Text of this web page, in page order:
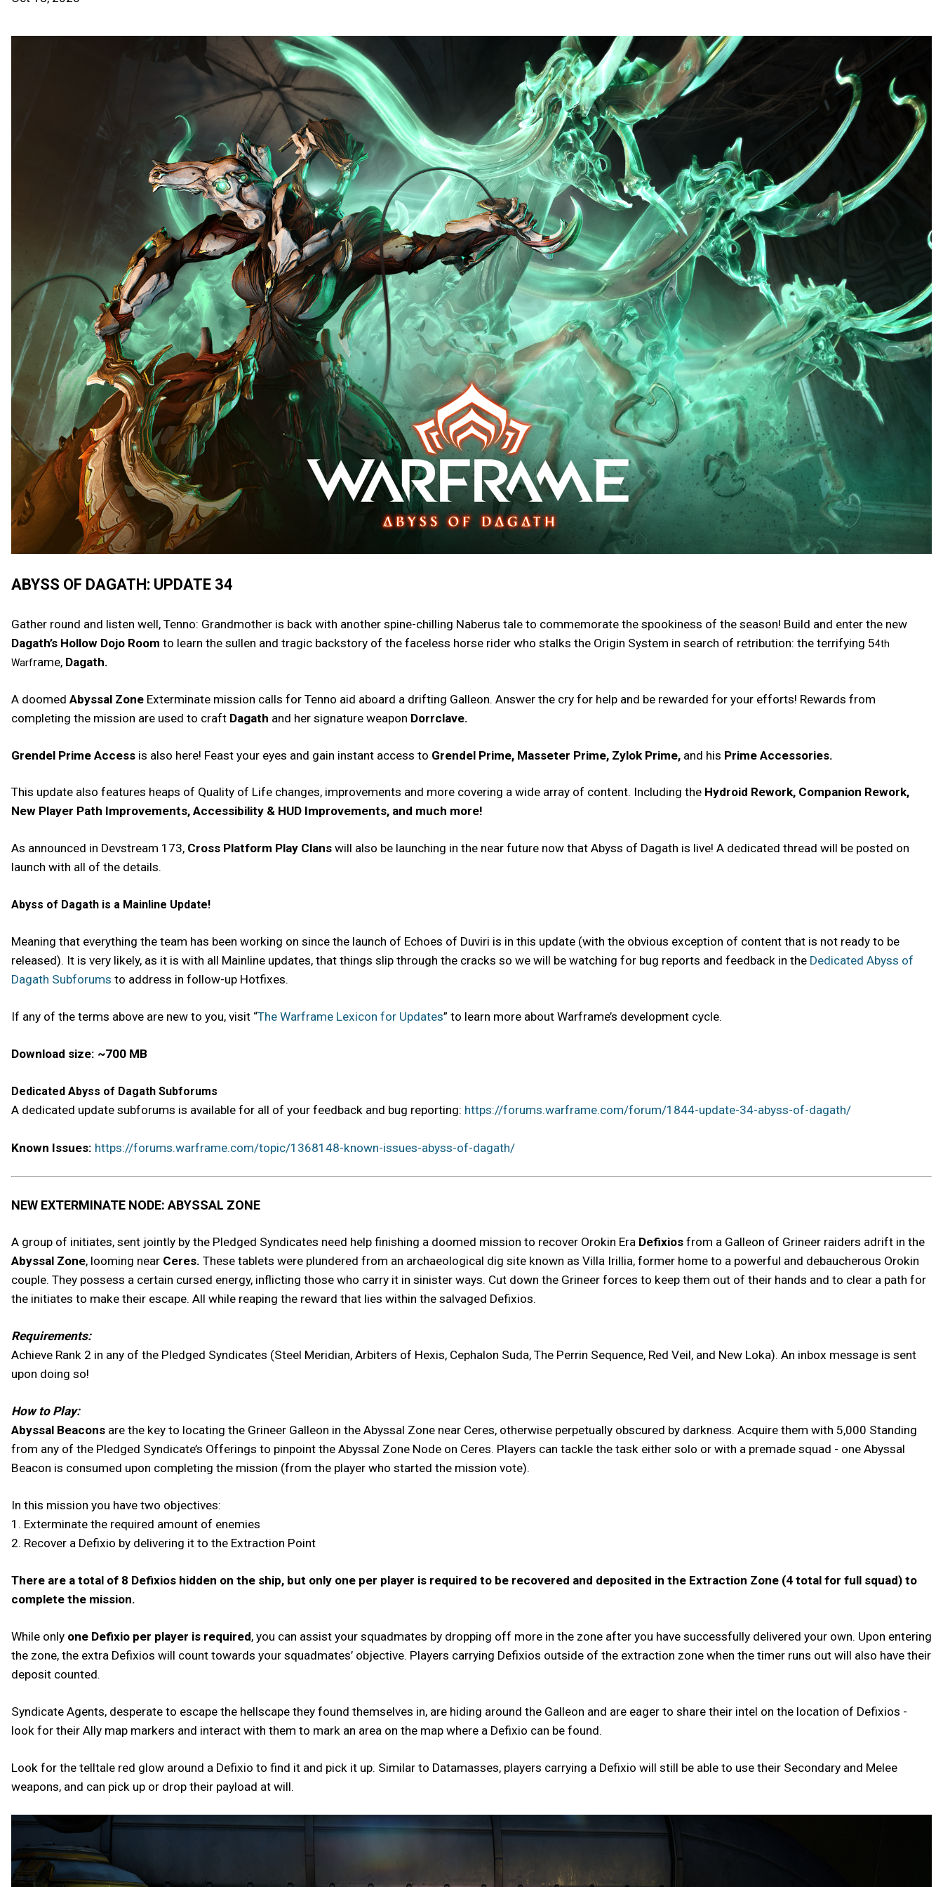
ABYSS OF DAGATH: UPDATE 34
Gather round and listen well, Tenno: Grandmother is back with another spine-chilling Naberus tale to commemorate the spookiness of the season! Build and enter the new
Dagath’s Hollow Dojo Room to learn the sullen and tragic backstory of the faceless horse rider who stalks the Origin System in search of retribution: the terrifying 54th
Warframe, Dagath.
A doomed Abyssal Zone Exterminate mission calls for Tenno aid aboard a drifting Galleon. Answer the cry for help and be rewarded for your efforts! Rewards from
completing the mission are used to craft Dagath and her signature weapon Dorrclave.
Grendel Prime Access is also here! Feast your eyes and gain instant access to Grendel Prime, Masseter Prime, Zylok Prime, and his Prime Accessories.
This update also features heaps of Quality of Life changes, improvements and more covering a wide array of content. Including the Hydroid Rework, Companion Rework,
New Player Path Improvements, Accessibility & HUD Improvements, and much more!
As announced in Devstream 173, Cross Platform Play Clans will also be launching in the near future now that Abyss of Dagath is live! A dedicated thread will be posted on
launch with all of the details.
Abyss of Dagath is a Mainline Update!
Meaning that everything the team has been working on since the launch of Echoes of Duviri is in this update (with the obvious exception of content that is not ready to be
released). It is very likely, as it is with all Mainline updates, that things slip through the cracks so we will be watching for bug reports and feedback in the Dedicated Abyss of
Dagath Subforums to address in follow-up Hotfixes.
If any of the terms above are new to you, visit “The Warframe Lexicon for Updates” to learn more about Warframe’s development cycle.
Download size: ~700 MB
Dedicated Abyss of Dagath Subforums
A dedicated update subforums is available for all of your feedback and bug reporting: https://forums.warframe.com/forum/1844-update-34-abyss-of-dagath/
Known Issues: https://forums.warframe.com/topic/1368148-known-issues-abyss-of-dagath/
NEW EXTERMINATE NODE: ABYSSAL ZONE
A group of initiates, sent jointly by the Pledged Syndicates need help finishing a doomed mission to recover Orokin Era Defixios from a Galleon of Grineer raiders adrift in the
Abyssal Zone, looming near Ceres. These tablets were plundered from an archaeological dig site known as Villa Irillia, former home to a powerful and debaucherous Orokin
couple. They possess a certain cursed energy, inflicting those who carry it in sinister ways. Cut down the Grineer forces to keep them out of their hands and to clear a path for
the initiates to make their escape. All while reaping the reward that lies within the salvaged Defixios.
Requirements:
Achieve Rank 2 in any of the Pledged Syndicates (Steel Meridian, Arbiters of Hexis, Cephalon Suda, The Perrin Sequence, Red Veil, and New Loka). An inbox message is sent
upon doing so!
How to Play:
Abyssal Beacons are the key to locating the Grineer Galleon in the Abyssal Zone near Ceres, otherwise perpetually obscured by darkness. Acquire them with 5,000 Standing
from any of the Pledged Syndicate’s Offerings to pinpoint the Abyssal Zone Node on Ceres. Players can tackle the task either solo or with a premade squad - one Abyssal
Beacon is consumed upon completing the mission (from the player who started the mission vote).
In this mission you have two objectives:
1. Exterminate the required amount of enemies
2. Recover a Defixio by delivering it to the Extraction Point
There are a total of 8 Defixios hidden on the ship, but only one per player is required to be recovered and deposited in the Extraction Zone (4 total for full squad) to
complete the mission.
While only one Defixio per player is required, you can assist your squadmates by dropping off more in the zone after you have successfully delivered your own. Upon entering
the zone, the extra Defixios will count towards your squadmates’ objective. Players carrying Defixios outside of the extraction zone when the timer runs out will also have their
deposit counted.
Syndicate Agents, desperate to escape the hellscape they found themselves in, are hiding around the Galleon and are eager to share their intel on the location of Defixios -
look for their Ally map markers and interact with them to mark an area on the map where a Defixio can be found.
Look for the telltale red glow around a Defixio to find it and pick it up. Similar to Datamasses, players carrying a Defixio will still be able to use their Secondary and Melee
weapons, and can pick up or drop their payload at will.